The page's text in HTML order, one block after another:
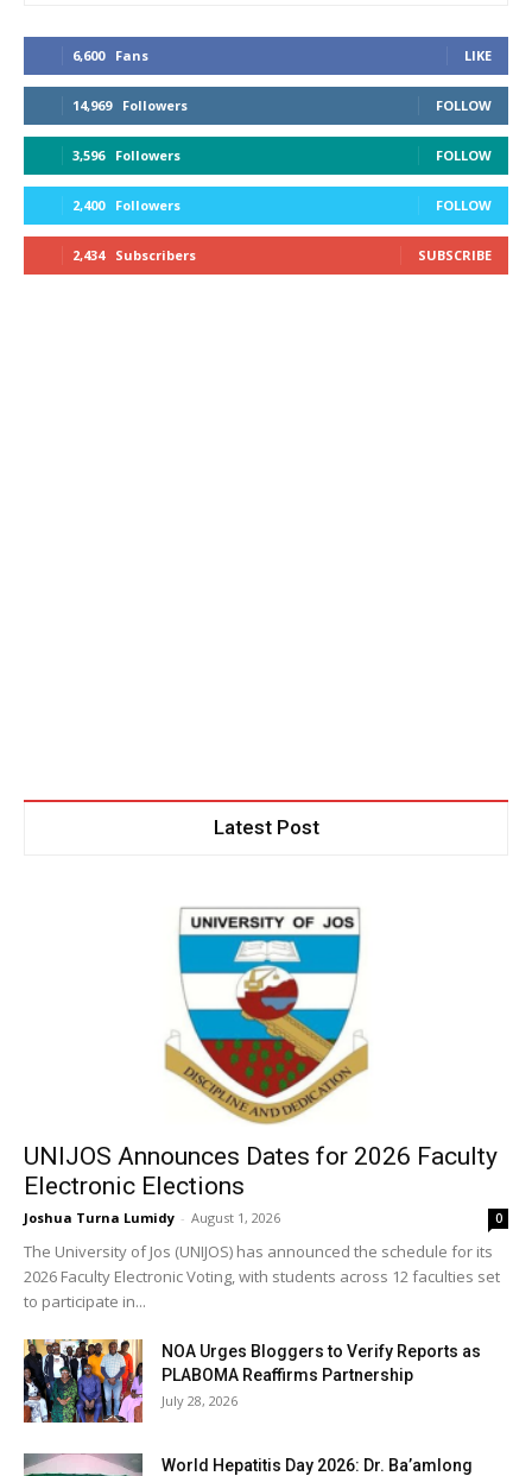
6,600 Fans LIKE
14,969 Followers FOLLOW
3,596 Followers FOLLOW
2,400 Followers FOLLOW
2,434 Subscribers SUBSCRIBE
Latest Post
UNIJOS Announces Dates for 2026 Faculty
Electronic Elections
Joshua Turna Lumidy - August 1, 2026 0
The University of Jos (UNIJOS) has announced the schedule for its
2026 Faculty Electronic Voting, with students across 12 faculties set
to participate in...
NOA Urges Bloggers to Verify Reports as
PLABOMA Reaffirms Partnership
July 28, 2026
World Hepatitis Day 2026: Dr. Ba’amlong